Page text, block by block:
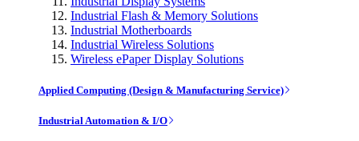
Industrial Flash & Memory Solutions
Industrial Motherboards
Industrial Wireless Solutions
Wireless ePaper Display Solutions
Applied Computing (Design & Manufacturing Service)
Industrial Automation & I/O